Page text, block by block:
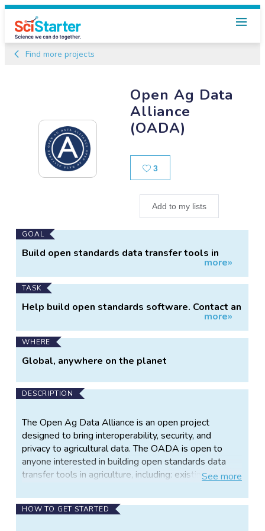
Find more projects
Open Ag Data
Alliance
(OADA)
3
Add to my lists
Main
Project
GOAL
Build open standards data transfer tools in
more»
TASK
Help build open standards software. Contact an
OADA representivie to see how you can best
contribute: http://openag.io/contact-us/
more»
WHERE
Global, anywhere on the planet
DESCRIPTION
The Open Ag Data Alliance is an open project
designed to bring interoperability, security, and
privacy to agricultural data. The OADA is open to
anyone interested in building open standards data
transfer tools in agriculture, including: existing
engineers, academics, and private companies. There
is no cost to participate. The application of data
Seemore
HOW TO GET STARTED